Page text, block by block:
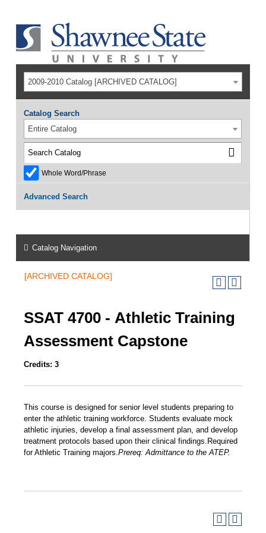
2009-2010 Catalog [ARCHIVED CATALOG]
Catalog Search
Entire Catalog
Whole Word/Phrase
Advanced Search
Catalog Navigation
[ARCHIVED CATALOG]
SSAT 4700 - Athletic Training
Assessment Capstone
Credits: 3
This course is designed for senior level students preparing to
enter the athletic training workforce. Students evaluate mock
athletic injuries, develop a final assessment plan, and develop
treatment protocols based upon their clinical findings.Required
for Athletic Training majors.Prereq: Admittance to the ATEP.